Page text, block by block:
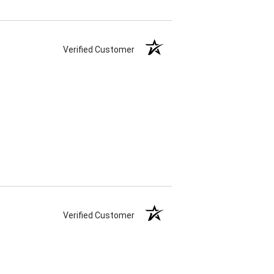
Verified Customer
Verified Customer